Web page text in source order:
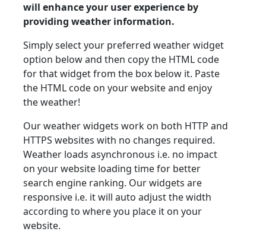
will enhance your user experience by
providing weather information.
Simply select your preferred weather widget
option below and then copy the HTML code
for that widget from the box below it. Paste
the HTML code on your website and enjoy
the weather!
Our weather widgets work on both HTTP and
HTTPS websites with no changes required.
Weather loads asynchronous i.e. no impact
on your website loading time for better
search engine ranking. Our widgets are
responsive i.e. it will auto adjust the width
according to where you place it on your
website.